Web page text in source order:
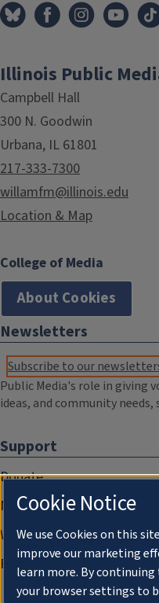
Illinois Public
Campbell Hall
300 N. Goodwin
Urbana, IL 61801
217-333-7300
willamfm@illinois.edu
Location & Map
College of Media
About Cookies
Newsletters
Subscribe to our
Public Media's role in giving
ideas, and community
Support
Donate
Membership Information
WILL Travel & Tours
Friends of WILL Memory
Cookie Notice
We use Cookies on this
improve our marketing
learn more. By
your browser settings to